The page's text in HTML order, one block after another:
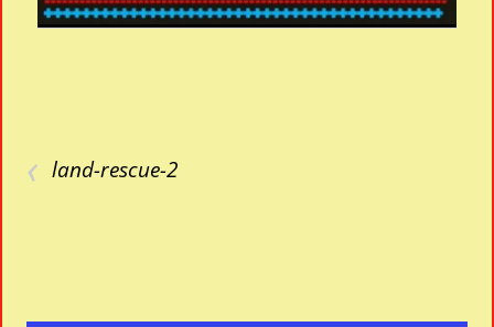
‹ land-rescue-2